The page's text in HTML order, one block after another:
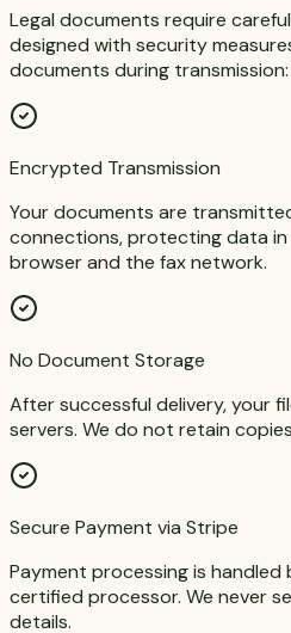
Legal documents require
designed with security
documents during transmission:
Encrypted Transmission
Your documents are
connections, protecting data
browser and the fax network.
No Document Storage
After successful delivery, your
servers. We do not retain
Secure Payment via Stripe
Payment processing is handled
certified processor. We never
details.